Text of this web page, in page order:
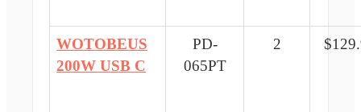
WOTOBEUS
200W USB C
PD-
065PT
2